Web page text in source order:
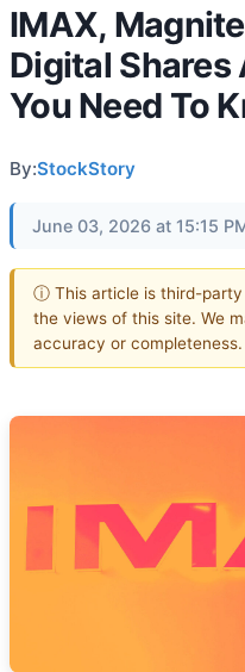
IMAX,
Digital Shares
You Need To
By:StockStory
June 03, 2026 at 15:15
ⓘ This article is third-
the views of this site. We
accuracy or completeness.